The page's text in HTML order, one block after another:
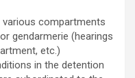
compartments
gendarmerie (hearings
etc.)
in the detention